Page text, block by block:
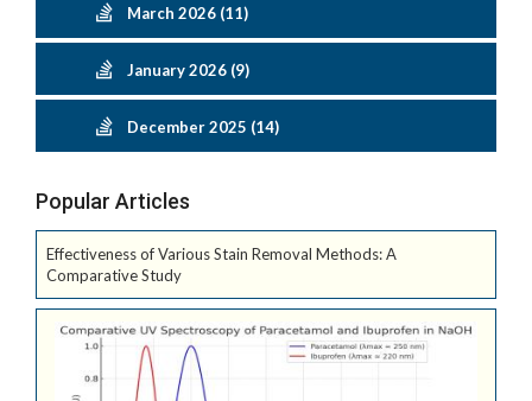
March 2026 (11)
January 2026 (9)
December 2025 (14)
Popular Articles
Effectiveness of Various Stain Removal Methods: A
Comparative Study